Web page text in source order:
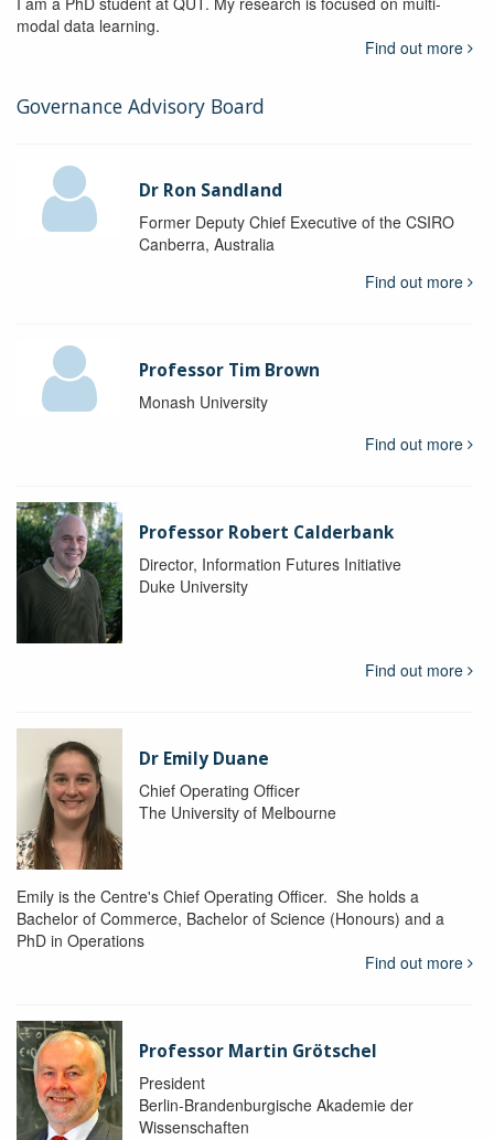
modal data learning.
Find out more
Governance Advisory Board
Dr Ron Sandland
Former Deputy Chief Executive of the CSIRO
Canberra, Australia
Find out more
Professor Tim Brown
Monash University
Find out more
Professor Robert Calderbank
Director, Information Futures Initiative
Duke University
Find out more
Dr Emily Duane
Chief Operating Officer
The University of Melbourne
Emily is the Centre's Chief Operating Officer. She holds a
Bachelor of Commerce, Bachelor of Science (Honours) and a
PhD in Operations
Find out more
Professor Martin Grötschel
President
Berlin-Brandenburgische Akademie der
Wissenschaften